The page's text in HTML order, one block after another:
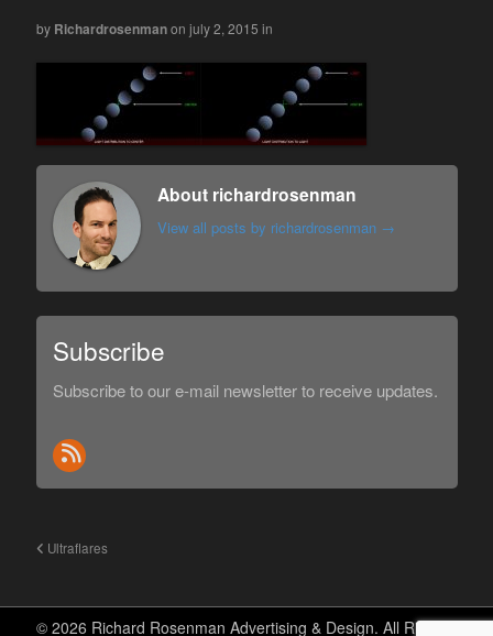
by Richardrosenmanon july 2, 2015 in
About richardrosenman
View all posts by richardrosenman →
Subscribe
Subscribe to our e-mail newsletter to receive updates.
Ultraflares
© 2026 Richard Rosenman Advertising & Design. All Rights